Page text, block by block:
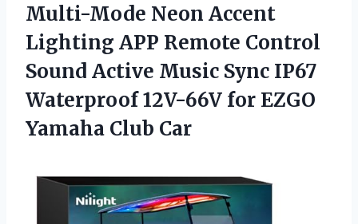
Multi-Mode Neon Accent
Lighting APP Remote Control
Sound Active Music Sync IP67
Waterproof 12V-66V for EZGO
Yamaha Club Car